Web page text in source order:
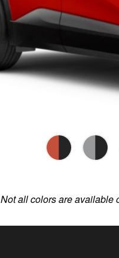
Not all colors are available